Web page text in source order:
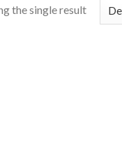
the single result